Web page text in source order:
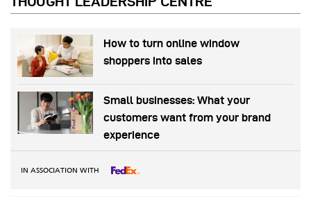
How to turn online window
shoppers into sales
Small businesses: What your
customers want from your brand
experience
IN ASSOCIATION WITH